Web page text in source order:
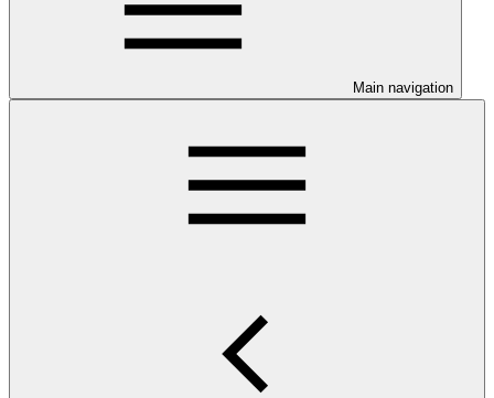
Main navigation